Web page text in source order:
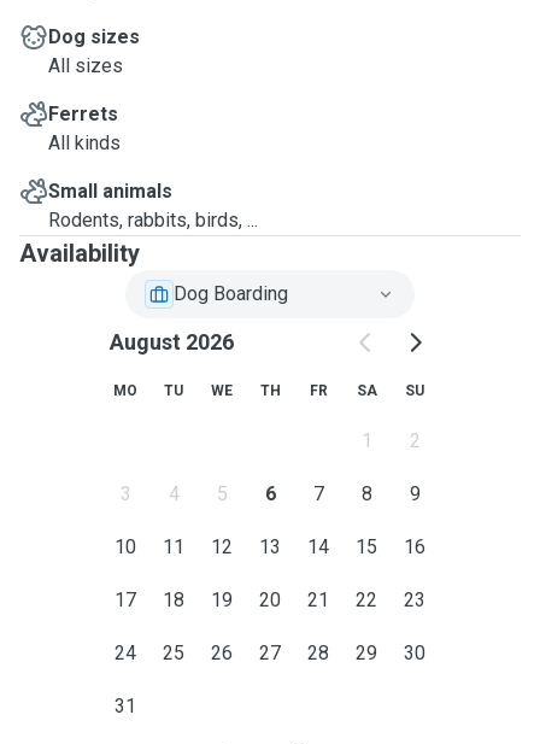
Dog sizes
All sizes
Ferrets
All kinds
Small animals
Rodents, rabbits, birds, ...
Availability
Dog Boarding
August 2026
MO TU WE TH FR SA SU
1 2
3 4 5 6 7 8 9
10 11 12 13 14 15 16
17 18 19 20 21 22 23
24 25 26 27 28 29 30
31